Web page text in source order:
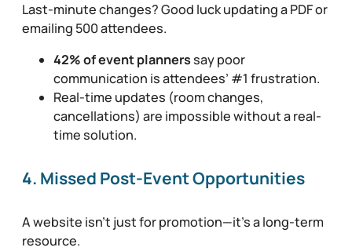
Last-minute changes? Good luck updating a PDF or
emailing 500 attendees.
42% of event plannerssay poor
communication is attendees’ #1 frustration.
Real-time updates (room changes,
cancellations) are impossible without a real-
time solution.
4. Missed Post-Event Opportunities
A website isn’t just for promotion—it’s a long-term
resource.